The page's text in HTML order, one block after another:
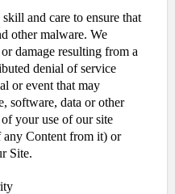
and care to ensure that
other malware. We
damage resulting from a
denial of service
or event that may
software, data or other
your use of our site
Content from it) or
Site.